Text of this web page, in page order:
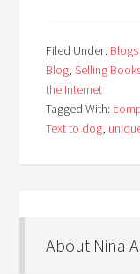
Filed Under:
Blog,Selling
the Internet
Tagged With:
Text to dog,
About Nina